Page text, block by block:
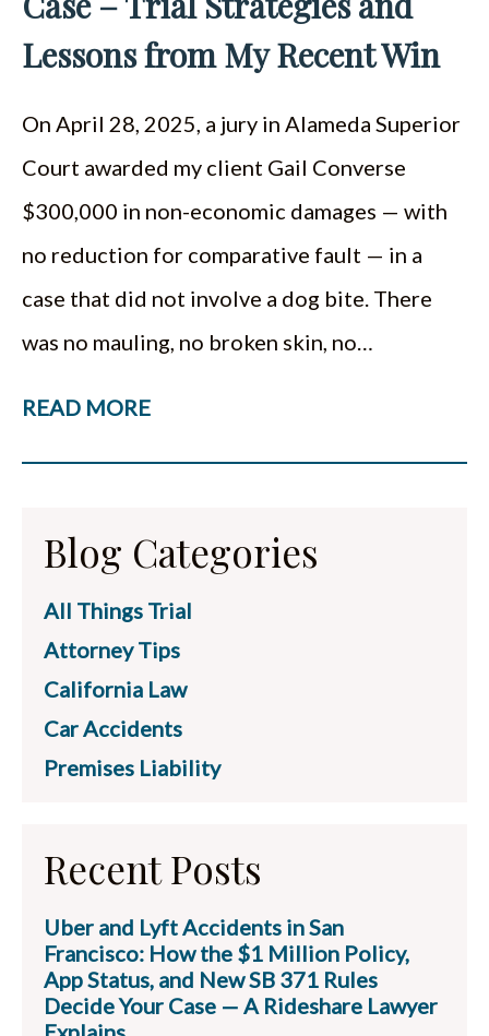
Lessons from My Recent Win
On April 28, 2025, a jury in Alameda Superior
Court awarded my client Gail Converse
$300,000 in non-economic damages — with
no reduction for comparative fault — in a
case that did not involve a dog bite. There
was no mauling, no broken skin, no…
READ MORE
Blog Categories
All Things Trial
Attorney Tips
California Law
Car Accidents
Premises Liability
Recent Posts
Uber and Lyft Accidents in San
Francisco: How the $1 Million Policy,
App Status, and New SB 371 Rules
Decide Your Case — A Rideshare Lawyer